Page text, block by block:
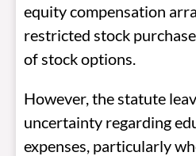
equity compensation
restricted stock
of stock options.
However, the statute
uncertainty regarding
expenses, particularly